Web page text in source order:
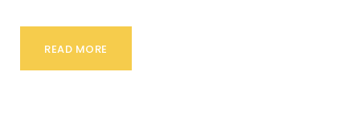
READ MORE